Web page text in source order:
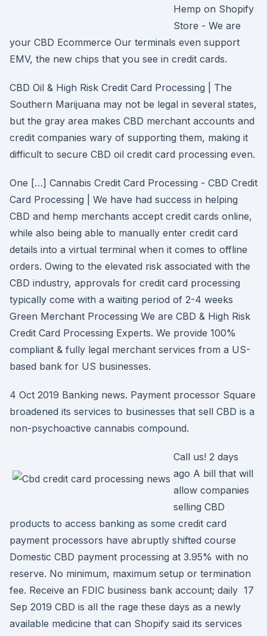
Hemp on Shopify
Store - We are
your CBD Ecommerce Our terminals even support
EMV, the new chips that you see in credit cards.
CBD Oil & High Risk Credit Card Processing | The
Southern Marijuana may not be legal in several states,
but the gray area makes CBD merchant accounts and
credit companies wary of supporting them, making it
difficult to secure CBD oil credit card processing even.
One […] Cannabis Credit Card Processing - CBD Credit
Card Processing | We have had success in helping
CBD and hemp merchants accept credit cards online,
while also being able to manually enter credit card
details into a virtual terminal when it comes to offline
orders. Owing to the elevated risk associated with the
CBD industry, approvals for credit card processing
typically come with a waiting period of 2-4 weeks
Green Merchant Processing We are CBD & High Risk
Credit Card Processing Experts. We provide 100%
compliant & fully legal merchant services from a US-
based bank for US businesses.
4 Oct 2019 Banking news. Payment processor Square
broadened its services to businesses that sell CBD is a
non-psychoactive cannabis compound.
Call us! 2 days
ago A bill that will
allow companies
selling CBD
products to access banking as some credit card
payment processors have abruptly shifted course
Domestic CBD payment processing at 3.95% with no
reserve. No minimum, maximum setup or termination
fee. Receive an FDIC business bank account; daily 17
Sep 2019 CBD is all the rage these days as a newly
available medicine that can Shopify said its services